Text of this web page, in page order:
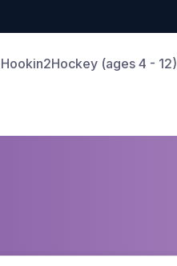
Hookin2Hockey (ages 4 - 12)